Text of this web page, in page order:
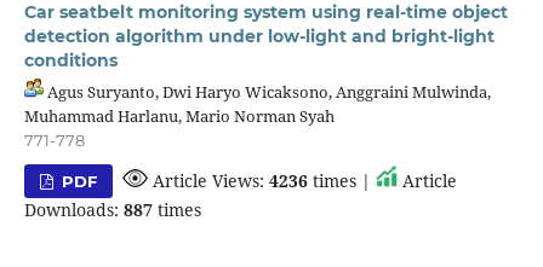
Car seatbelt monitoring system using real-time object
detection algorithm under low-light and bright-light
conditions
Agus Suryanto, Dwi Haryo Wicaksono, Anggraini Mulwinda,
Muhammad Harlanu, Mario Norman Syah
771-778
PDF Article Views:4236 times |
Article
Downloads: 887times